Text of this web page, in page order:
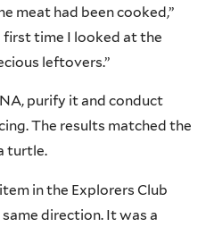
meat had been cooked,”
first time I looked at the
leftovers.”
purify it and conduct
The results matched the
turtle.
in the Explorers Club
direction. It was a